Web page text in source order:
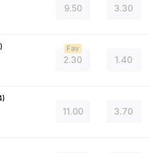
9.50 3.30
)
2.30
Fav
1.40
)
11.00 3.70